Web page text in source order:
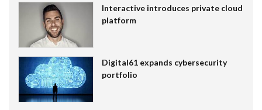
Interactive introduces private cloud
platform
Digital61 expands cybersecurity
portfolio